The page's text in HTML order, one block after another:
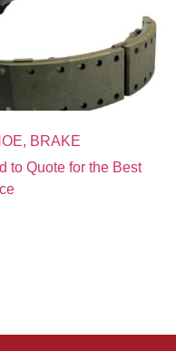
BRAKE
to Quote for the Best